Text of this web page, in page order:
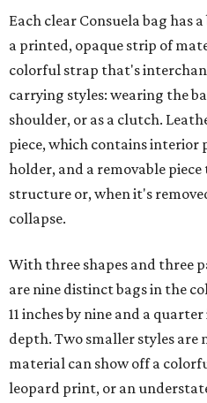
Each clear Consuela bag has
a printed, opaque strip of
colorful strap that's
carrying styles: wearing the
shoulder, or as a clutch.
piece, which contains interior
holder, and a removable piece
structure or, when it's
collapse.
With three shapes and three
are nine distinct bags in the
11 inches by nine and a
depth. Two smaller styles are
material can show off a
leopard print, or an